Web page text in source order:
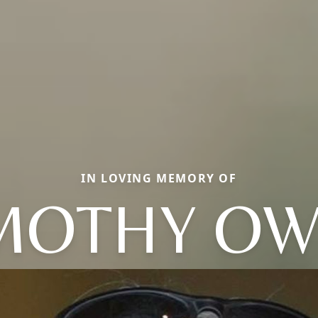
IN LOVING MEMORY OF